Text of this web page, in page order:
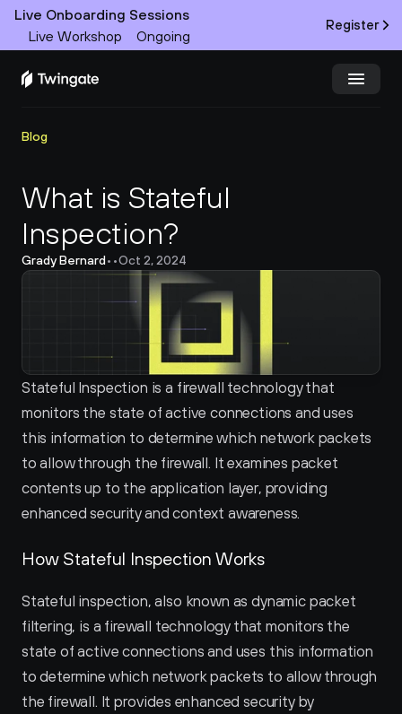
Live Onboarding Sessions
Live Workshop
Ongoing
Register
Product
Docs
Customers
Partners
Pricing
Blog
What is Stateful
Inspection?
Grady Bernard• •Oct 2, 2024
Stateful Inspection is a firewall technology that
monitors the state of active connections and uses
this information to determine which network packets
to allow through the firewall. It examines packet
contents up to the application layer, providing
enhanced security and context awareness.
How Stateful Inspection Works
Stateful inspection, also known as dynamic packet
filtering, is a firewall technology that monitors the
state of active connections and uses this information
to determine which network packets to allow through
the firewall. It provides enhanced security by